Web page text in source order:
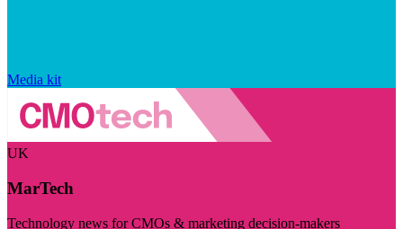
Media kit
UK
MarTech
Technology news for CMOs & marketing decision-makers